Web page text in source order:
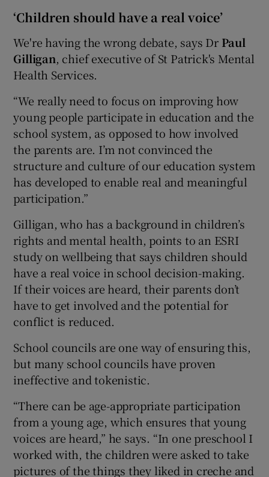
‘Children should have a real voice’
We're having the wrong debate, says Dr Paul
Gilligan, chief executive of St Patrick's Mental
Health Services.
“We really need to focus on improving how
young people participate in education and the
school system, as opposed to how involved
the parents are. I’m not convinced the
structure and culture of our education system
has developed to enable real and meaningful
participation.”
Gilligan, who has a background in children’s
rights and mental health, points to an ESRI
study on wellbeing that says children should
have a real voice in school decision-making.
If their voices are heard, their parents don’t
have to get involved and the potential for
conflict is reduced.
School councils are one way of ensuring this,
but many school councils have proven
ineffective and tokenistic.
“There can be age-appropriate participation
from a young age, which ensures that young
voices are heard,” he says. “In one preschool I
worked with, the children were asked to take
pictures of the things they liked in creche and